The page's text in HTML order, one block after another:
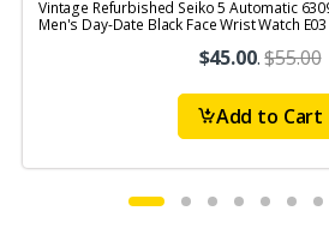
Vintage Refurbished Seiko 5 Automatic
Men's Day-Date Black Face Wrist Watch E03
$45.00.$55.00
Add to Cart